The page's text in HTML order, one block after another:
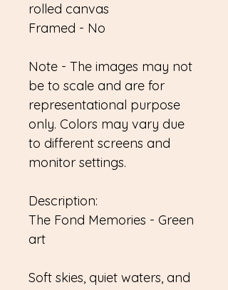
rolled canvas
Framed - No
Note - The images may not
be to scale and are for
representational purpose
only. Colors may vary due
to different screens and
monitor settings.
Description:
The Fond Memories - Green
art
Soft skies, quiet waters, and